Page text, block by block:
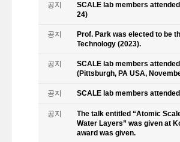
공지
SCALE lab members
24)
공지
Prof. Park was elected to be
Technology (2023).
공지
SCALE lab members
(Pittsburgh, PA USA,
공지 SCALE lab members
공지
The talk entitled “Atomic
Water Layers” was given at
award was given.